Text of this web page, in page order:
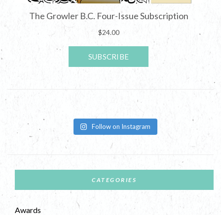
Follow on Instagram
CATEGORIES
Awards